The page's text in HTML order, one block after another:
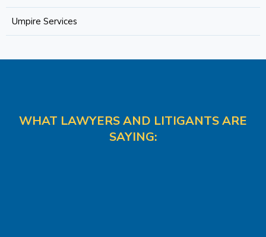
Umpire Services
WHAT LAWYERS AND LITIGANTS ARE
SAYING: